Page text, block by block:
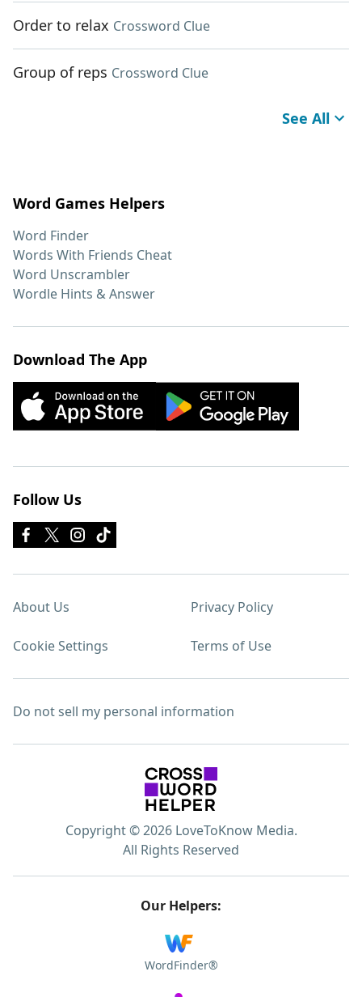
Order to relax Crossword Clue
Group of reps Crossword Clue
See All
Word Games Helpers
Word Finder
Words With Friends Cheat
Word Unscrambler
Wordle Hints & Answer
Download The App
Follow Us
About Us Privacy Policy
Cookie Settings Terms of Use
Do not sell my personal information
Copyright © 2026 LoveToKnow Media.
All Rights Reserved
Our Helpers:
WordFinder®